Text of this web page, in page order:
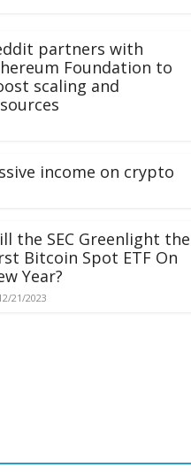
partners with
Foundation to
scaling and
income on crypto
the SEC Greenlight the
Bitcoin Spot ETF On
Year?
21/2023